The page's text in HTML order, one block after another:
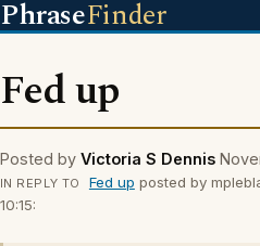
PhraseFinder
Fed up
Posted by Victoria S Dennis
IN REPLY TO Fed up posted by
10:15: